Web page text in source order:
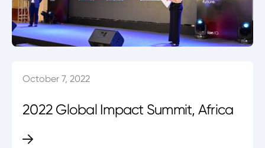
October 7, 2022
2022 Global Impact Summit, Africa